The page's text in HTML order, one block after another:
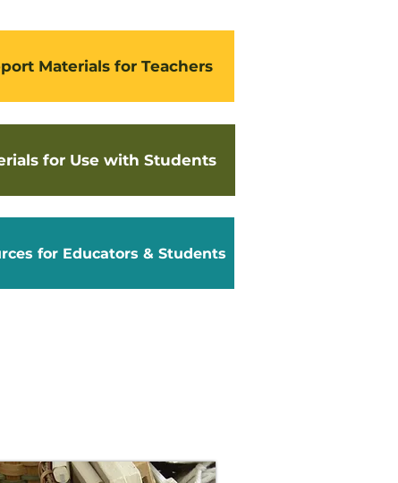
Materials for Teachers
for Use with Students
for Educators & Students